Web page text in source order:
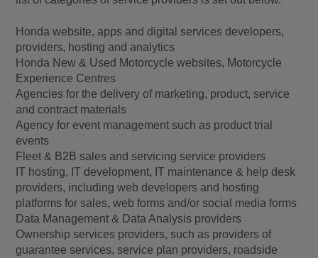
Honda website, apps and digital services developers,
providers, hosting and analytics
Honda New & Used Motorcycle websites, Motorcycle
Experience Centres
Agencies for the delivery of marketing, product, service
and contract materials
Agency for event management such as product trial
events
Fleet & B2B sales and servicing service providers
IT hosting, IT development, IT maintenance & help desk
providers, including web developers and hosting
platforms for sales, web forms and/or social media forms
Data Management & Data Analysis providers
Ownership services providers, such as providers of
guarantee services, service plan providers, roadside